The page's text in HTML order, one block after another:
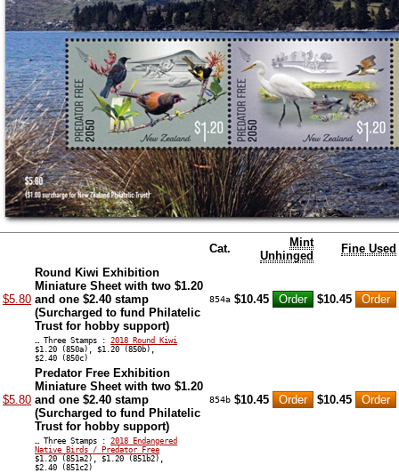
Cat.
Mint
Unhinged
Fine Used
$5.80
Round Kiwi Exhibition
Miniature Sheet with two $1.20
and one $2.40 stamp
(Surcharged to fund Philatelic
Trust for hobby support)
854a $10.45 $10.45
… Three Stamps : 2018 Round Kiwi
$1.20 (850a), $1.20 (850b),
$2.40 (850c)
$5.80
Predator Free Exhibition
Miniature Sheet with two $1.20
and one $2.40 stamp
(Surcharged to fund Philatelic
Trust for hobby support)
854b $10.45 $10.45
… Three Stamps : 2018 Endangered
Native Birds / Predator Free
$1.20 (851a2), $1.20 (851b2),
$2.40 (851c2)